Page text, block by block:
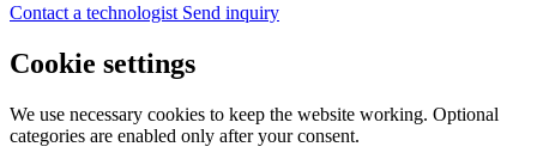
Contact a technologist Send inquiry
Cookie settings
We use necessary cookies to keep the website working. Optional
categories are enabled only after your consent.